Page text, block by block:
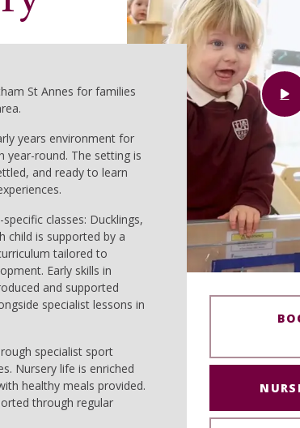
St Annes for families
years environment for
year-round. The setting is
and ready to learn
classes: Ducklings,
child is supported by a
tailored to
Early skills in
and supported
specialist lessons in
specialist sport
Nursery life is enriched
healthy meals provided.
through regular